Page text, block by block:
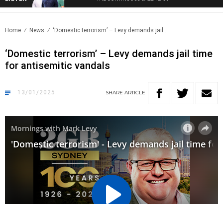
Home News ‘Domestic terrorism’ – Levy demands jail..
‘Domestic terrorism’ – Levy demands jail time
for antisemitic vandals
13/01/2025 SHARE ARTICLE